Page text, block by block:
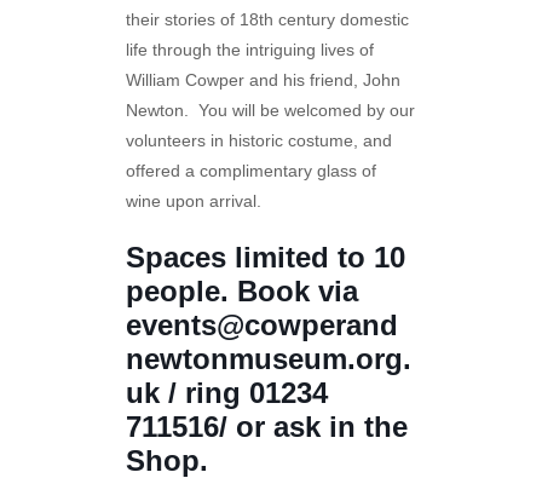
their stories of 18th century domestic
life through the intriguing lives of
William Cowper and his friend, John
Newton. You will be welcomed by our
volunteers in historic costume, and
offered a complimentary glass of
wine upon arrival.
Spaces limited to 10
people. Book via
events@cowperand
newtonmuseum.org.
uk / ring 01234
711516/ or ask in the
Shop.